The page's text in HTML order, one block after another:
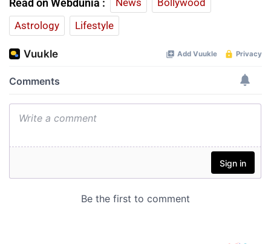
Read on Webdunia : News
Bollywood
Astrology
Lifestyle